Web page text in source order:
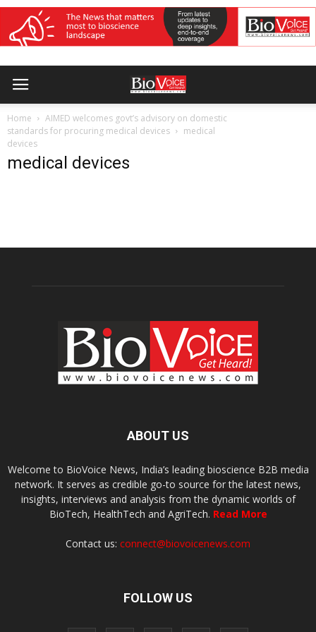
Home
AIMED welcomes govt’s advisory on domestic
standards for procuring medical devices
medical
devices
medical devices
ABOUT US
Welcome to BioVoice News, India’s leading bioscience B2B media
network. It serves as credible go-to source for the latest news,
insights, interviews and analysis from the dynamic worlds of
BioTech, HealthTech and AgriTech. Read More
Contact us: connect@biovoicenews.com
FOLLOW US